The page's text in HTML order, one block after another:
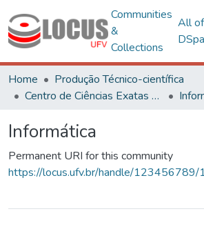
Communities
&
Collections
All of
Home
Produção Técnico-científica
Centro de Ciências Exatas e Tecnológicas
Informática
Permanent URI for this community
https://locus.ufv.br/handle/